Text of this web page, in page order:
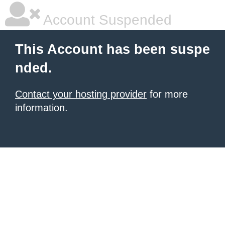
Account Suspended
This Account has been suspe
nded.
Contact your hosting provider for more
information.